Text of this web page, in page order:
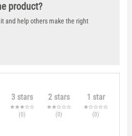
product?
and help others make the right
3 stars
(0)
2 stars
(0)
1 star
(0)